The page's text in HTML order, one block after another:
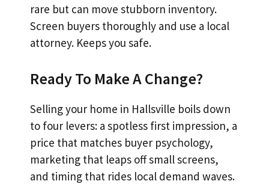
rare but can move stubborn inventory.
Screen buyers thoroughly and use a local
attorney. Keeps you safe.
Ready To Make A Change?
Selling your home in Hallsville boils down
to four levers: a spotless first impression, a
price that matches buyer psychology,
marketing that leaps off small screens,
and timing that rides local demand waves.